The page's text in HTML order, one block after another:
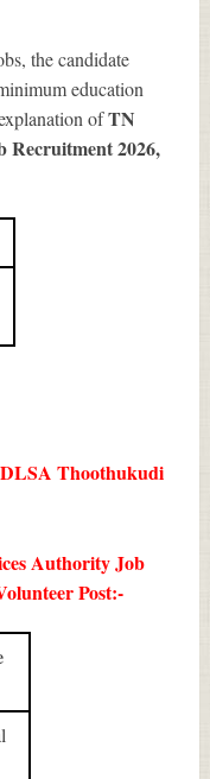
the candidate
education
ofTN
Recruitment 2026,
DLSA Thoothukudi
Authority Job
Post:-